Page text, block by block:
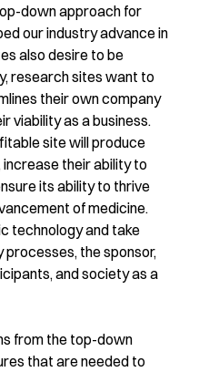
down approach for
our industry advance in
also desire to be
research sites want to
their own company
viability as a business.
site will produce
their ability to
its ability to thrive
of medicine.
technology and take
the sponsor,
and society as a
from the top-down
that are needed to